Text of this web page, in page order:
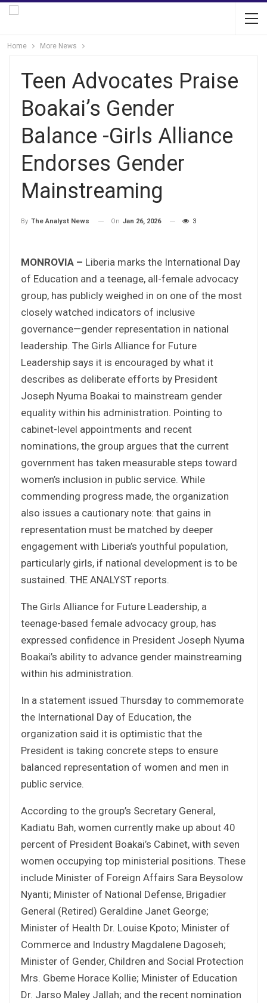
Home More News
Teen Advocates Praise
Boakai’s Gender
Balance -Girls Alliance
Endorses Gender
Mainstreaming
By The Analyst News On Jan 26, 2026 3
MONROVIA – Liberia marks the International Day
of Education and a teenage, all-female advocacy
group, has publicly weighed in on one of the most
closely watched indicators of inclusive
governance—gender representation in national
leadership. The Girls Alliance for Future
Leadership says it is encouraged by what it
describes as deliberate efforts by President
Joseph Nyuma Boakai to mainstream gender
equality within his administration. Pointing to
cabinet-level appointments and recent
nominations, the group argues that the current
government has taken measurable steps toward
women’s inclusion in public service. While
commending progress made, the organization
also issues a cautionary note: that gains in
representation must be matched by deeper
engagement with Liberia’s youthful population,
particularly girls, if national development is to be
sustained. THE ANALYST reports.
The Girls Alliance for Future Leadership, a
teenage-based female advocacy group, has
expressed confidence in President Joseph Nyuma
Boakai’s ability to advance gender mainstreaming
within his administration.
In a statement issued Thursday to commemorate
the International Day of Education, the
organization said it is optimistic that the
President is taking concrete steps to ensure
balanced representation of women and men in
public service.
According to the group’s Secretary General,
Kadiatu Bah, women currently make up about 40
percent of President Boakai’s Cabinet, with seven
women occupying top ministerial positions. These
include Minister of Foreign Affairs Sara Beysolow
Nyanti; Minister of National Defense, Brigadier
General (Retired) Geraldine Janet George;
Minister of Health Dr. Louise Kpoto; Minister of
Commerce and Industry Magdalene Dagoseh;
Minister of Gender, Children and Social Protection
Mrs. Gbeme Horace Kollie; Minister of Education
Dr. Jarso Maley Jallah; and the recent nomination